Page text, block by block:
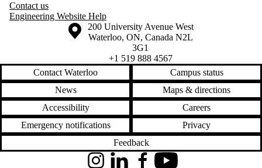
Contact us
Engineering Website Help
Information about the University of Waterloo
Campus map
200 University Avenue West
Waterloo, ON, Canada N2L
3G1
+1 519 888 4567
Contact Waterloo
Campus status
News
Maps & directions
Accessibility
Careers
Emergency notifications
Privacy
Feedback
InstagramLinkedInFacebookYouTube